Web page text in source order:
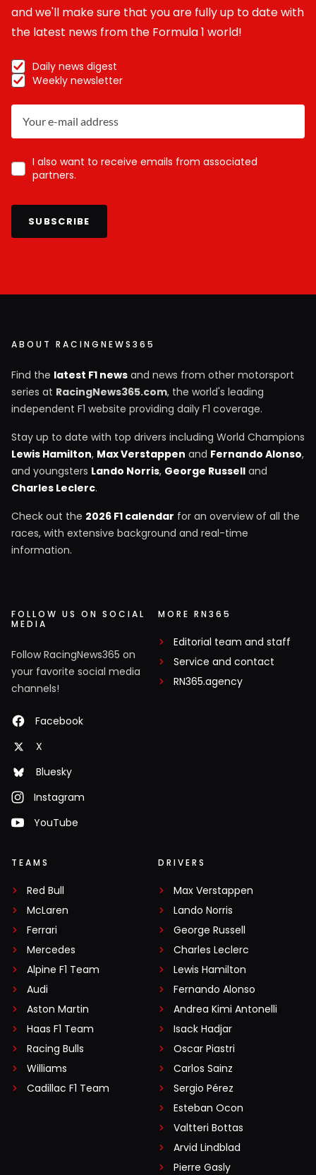
and we'll make sure that you are fully up to date with
the latest news from the Formula 1 world!
Daily news digest
Weekly newsletter
I also want to receive emails from associated
partners.
SUBSCRIBE
ABOUT RACINGNEWS365
Find the latest F1 news and news from other motorsport
series at RacingNews365.com, the world's leading
independent F1 website providing daily F1 coverage.
Stay up to date with top drivers including World Champions
Lewis Hamilton, Max Verstappen and Fernando Alonso,
and youngsters Lando Norris, George Russell and
Charles Leclerc.
Check out the 2026 F1 calendar for an overview of all the
races, with extensive background and real-time
information.
FOLLOW US ON SOCIAL
MEDIA
Follow RacingNews365 on
your favorite social media
channels!
Facebook
X
Bluesky
Instagram
YouTube
MORE RN365
Editorial team and staff
Service and contact
RN365.agency
TEAMS
Red Bull
McLaren
Ferrari
Mercedes
Alpine F1 Team
Audi
Aston Martin
Haas F1 Team
Racing Bulls
Williams
Cadillac F1 Team
DRIVERS
Max Verstappen
Lando Norris
George Russell
Charles Leclerc
Lewis Hamilton
Fernando Alonso
Andrea Kimi Antonelli
Isack Hadjar
Oscar Piastri
Carlos Sainz
Sergio Pérez
Esteban Ocon
Valtteri Bottas
Arvid Lindblad
Pierre Gasly